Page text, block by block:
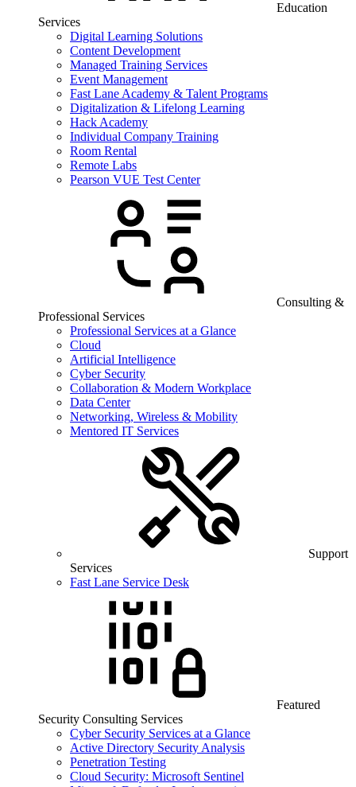
Education
Services
Digital Learning Solutions
Content Development
Managed Training Services
Event Management
Fast Lane Academy & Talent Programs
Digitalization & Lifelong Learning
Hack Academy
Individual Company Training
Room Rental
Remote Labs
Pearson VUE Test Center
Consulting &
Professional Services
Professional Services at a Glance
Cloud
Artificial Intelligence
Cyber Security
Collaboration & Modern Workplace
Data Center
Networking, Wireless & Mobility
Mentored IT Services
Support
Services
Fast Lane Service Desk
Featured
Security Consulting Services
Cyber Security Services at a Glance
Active Directory Security Analysis
Penetration Testing
Cloud Security: Microsoft Sentinel